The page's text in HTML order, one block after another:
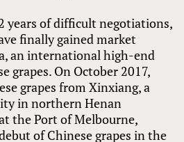
years of difficult negotiations,
finally gained market
an international high-end
grapes. On October 2017,
grapes from Xinxiang, a
in northern Henan
the Port of Melbourne,
of Chinese grapes in the